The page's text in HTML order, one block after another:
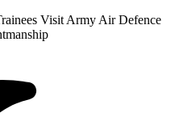
Visit Army Air Defence